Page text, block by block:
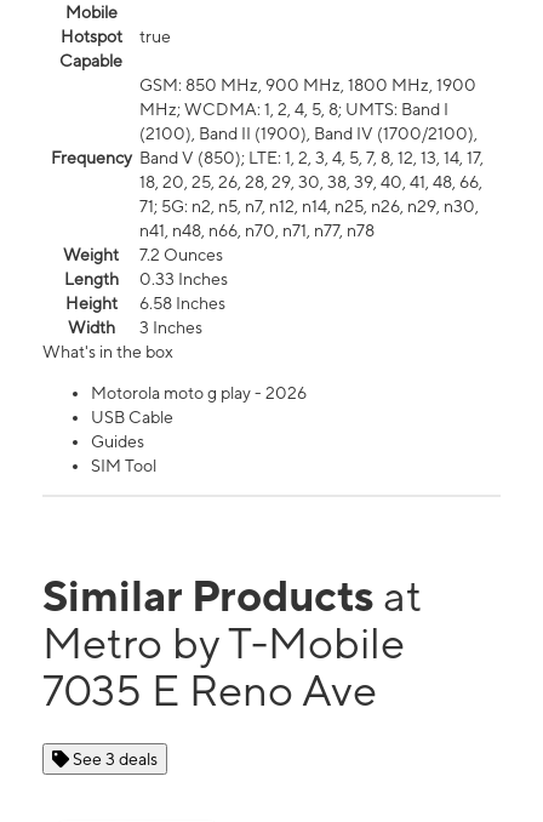
Mobile
Hotspot
Capable
true
Frequency
GSM: 850 MHz, 900 MHz, 1800 MHz, 1900
MHz; WCDMA: 1, 2, 4, 5, 8; UMTS: Band I
(2100), Band II (1900), Band IV (1700/2100),
Band V (850); LTE: 1, 2, 3, 4, 5, 7, 8, 12, 13, 14, 17,
18, 20, 25, 26, 28, 29, 30, 38, 39, 40, 41, 48, 66,
71; 5G: n2, n5, n7, n12, n14, n25, n26, n29, n30,
n41, n48, n66, n70, n71, n77, n78
Weight
7.2 Ounces
Length
0.33 Inches
Height
6.58 Inches
Width
3 Inches
What's in the box
Motorola moto g play - 2026
USB Cable
Guides
SIM Tool
Similar Products at
Metro by T-Mobile
7035 E Reno Ave
See 3 deals